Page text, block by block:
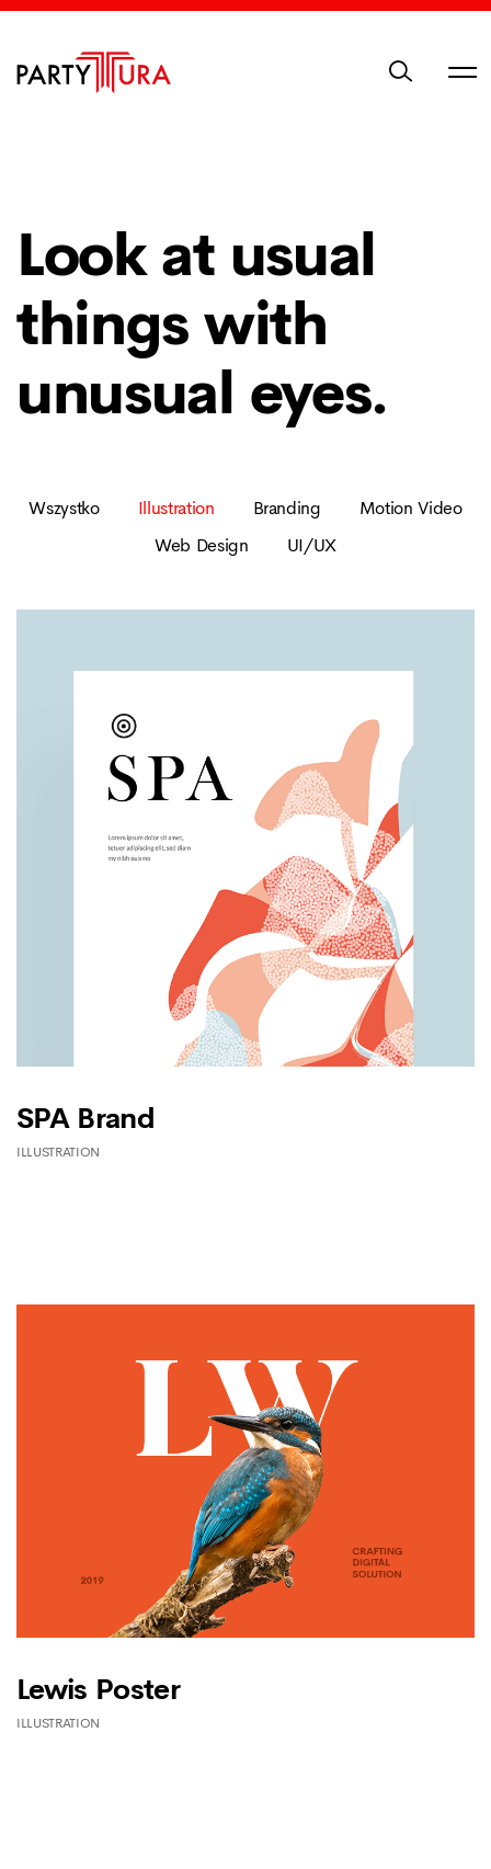
Look at usual
things with
unusual eyes.
Wszystko Illustration Branding
Motion Video
Web Design
UI/UX
SPA Brand
ILLUSTRATION
Lewis Poster
ILLUSTRATION